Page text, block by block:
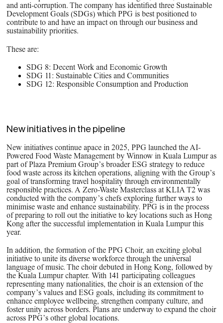
and anti-corruption. The company has identified three Sustainable
Development Goals (SDGs) which PPG is best positioned to
contribute to and have an impact on through our business and
sustainability priorities.
These are:
SDG 8: Decent Work and Economic Growth
SDG 11: Sustainable Cities and Communities
SDG 12: Responsible Consumption and Production
New initiatives in the pipeline
New initiatives continue apace in 2025, PPG launched the AI-
Powered Food Waste Management by Winnow in Kuala Lumpur as
part of Plaza Premium Group’s broader ESG strategy to reduce
food waste across its kitchen operations, aligning with the Group’s
goal of transforming travel hospitality through environmentally
responsible practices. A Zero-Waste Masterclass at KLIA T2 was
conducted with the company’s chefs exploring further ways to
minimise waste and enhance sustainability. PPG is in the process
of preparing to roll out the initiative to key locations such as Hong
Kong after the successful implementation in Kuala Lumpur this
year.
In addition, the formation of the PPG Choir, an exciting global
initiative to unite its diverse workforce through the universal
language of music. The choir debuted in Hong Kong, followed by
the Kuala Lumpur chapter. With 141 participating colleagues
representing many nationalities, the choir is an extension of the
company’s values and ESG goals, including its commitment to
enhance employee wellbeing, strengthen company culture, and
foster unity across borders. Plans are underway to expand the choir
across PPG’s other global locations.